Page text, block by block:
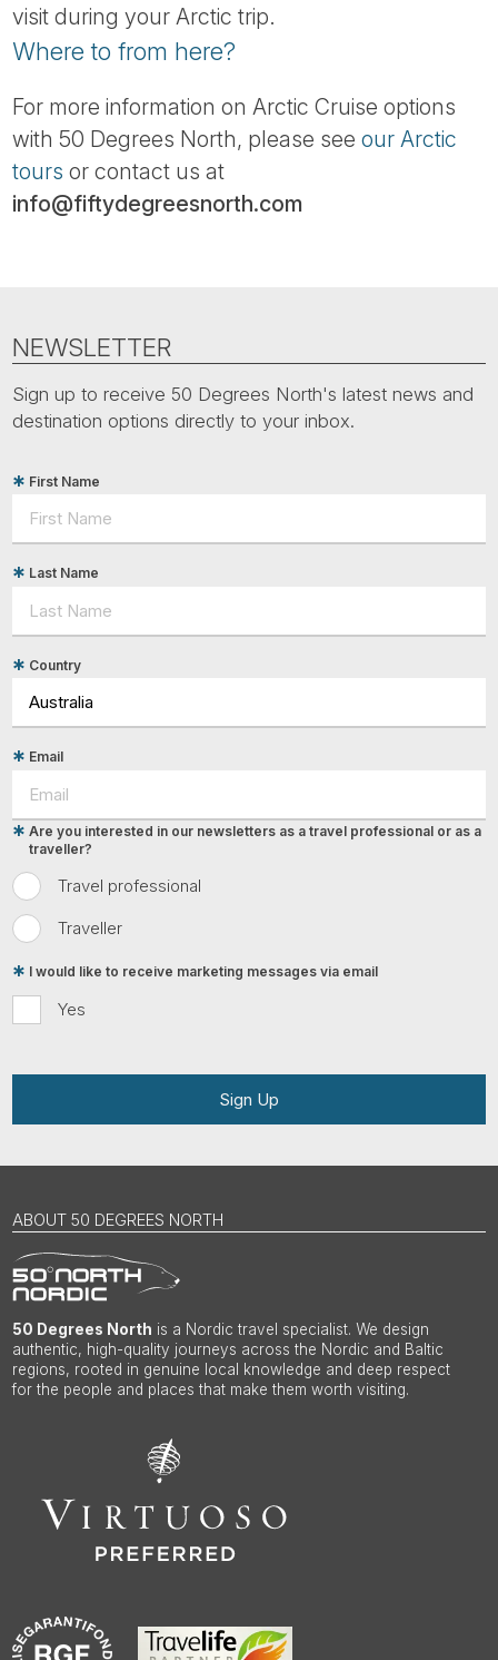
visit during your Arctic trip.
Where to from here?
For more information on Arctic Cruise options
with 50 Degrees North, please seeour Arctic
tours or contact us at
info@fiftydegreesnorth.com
NEWSLETTER
Sign up to receive 50 Degrees North's latest news and
destination options directly to your inbox.
First Name
Last Name
Country
Email
Travel professional
Traveller
Are you interested in our newsletters as a travel professional or as a
traveller?
Yes
I would like to receive marketing messages via email
Sign Up
ABOUT 50 DEGREES NORTH
50 Degrees North is a Nordic travel specialist. We design
authentic, high-quality journeys across the Nordic and Baltic
regions, rooted in genuine local knowledge and deep respect
for the people and places that make them worth visiting.